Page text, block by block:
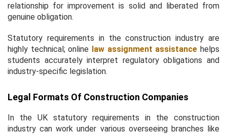
relationship for improvement is solid and liberated from
genuine obligation.
Statutory requirements in the construction industry are
highly technical; online law assignment assistance helps
students accurately interpret regulatory obligations and
industry-specific legislation.
Legal Formats Of Construction Companies
In the UK statutory requirements in the construction
industry can work under various overseeing branches like